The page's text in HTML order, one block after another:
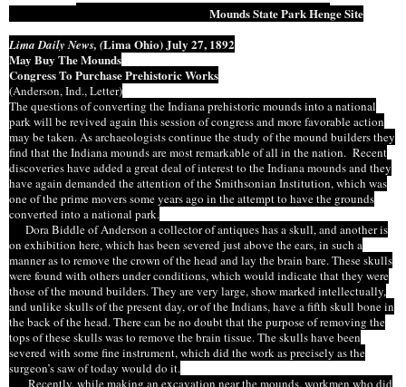
Mounds State Park Henge Site
Lima Daily News, (Lima Ohio) July 27, 1892
May Buy The Mounds
Congress To Purchase Prehistoric Works
(Anderson,Ind., Letter)
The questionsofconverting the Indiana prehistoric mounds into a national
park will be revived again this session ofcongressand more favorable action
may be taken. As archaeologists continue the study of the moundbuilders they
find that the Indiana mounds aremost remarkableof all in the nation. Recent
discoveries have added a great deal of interest to the Indiana mounds and they
have again demanded the attention of the Smithsonian Institution, which was
one of the prime movers some years ago in the attempt to have the grounds
converted into a national park.
Dora Biddle of Anderson a collector of antiques has a skull, and another is
on exhibition here, which has been severed just above the ears, in such a
manner as to remove the crown of the head and lay the brain bare. These skulls
were found with others under conditions, which would indicate that they were
those of the mound builders. They are very large, show marked intellectually,
and unlike skulls of the present day, or of the Indians, have a fifth skull bone in
the back of the head. There can be no doubt that the purpose of removing the
tops of these skulls was to remove the brain tissue. The skulls have been
severed with somefine instrument, which did the work as precisely as the
surgeon’s saw of today would do it.